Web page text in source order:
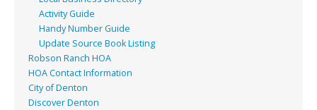
Activity Guide
Handy Number Guide
Update Source Book Listing
Robson Ranch HOA
HOA Contact Information
City of Denton
Discover Denton